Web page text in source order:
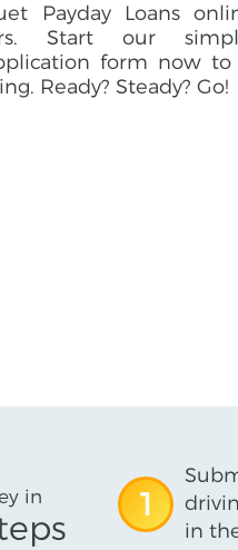
Payday Loans
Start our
form now
Ready? Steady? Go!
in 1
in